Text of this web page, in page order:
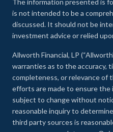
is not intended to be a
discussed. It should not be
investment advice or relied
Allworth Financial, LP
warranties as to the accuracy,
completeness, or relevance of
efforts are made to ensure the
subject to change without
reasonable inquiry to
third party sources is